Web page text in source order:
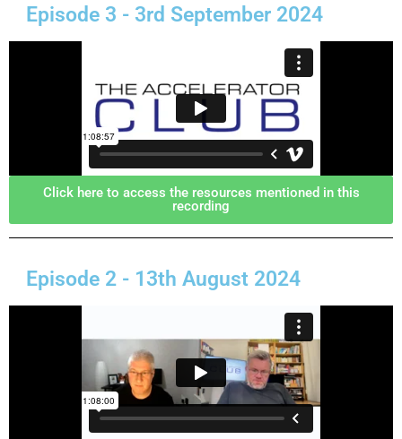
Episode 3 - 3rd September 2024
Click here to access the resources mentioned in this
recording
Episode 2 - 13th August 2024